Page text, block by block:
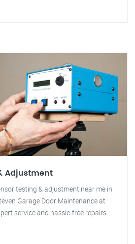
Adjustment
testing & adjustment near me in
Garage Door Maintenance at
service and hassle-free repairs.